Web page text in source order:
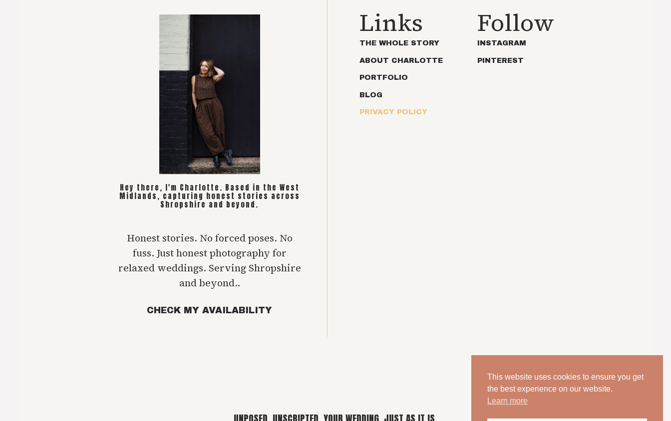
Hey there, I'm Charlotte. Based in the West
Midlands, capturing honest stories across
Shropshire and beyond.
Honest stories. No forced poses. No
fuss. Just honest photography for
relaxed weddings. Serving Shropshire
and beyond..
CHECK MY AVAILABILITY
Links
THE WHOLE STORY
ABOUT CHARLOTTE
PORTFOLIO
BLOG
PRIVACY POLICY
Follow
INSTAGRAM
PINTEREST
This website uses cookies to ensure you get
the best experience on our website.
Learn more